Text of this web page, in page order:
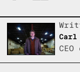
Carl